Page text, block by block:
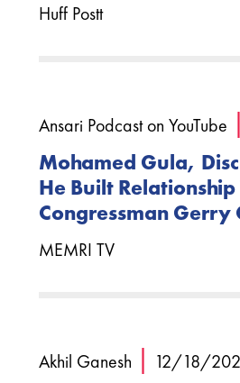
Huff Postt
Ansari Podcast on YouTube |
Mohamed Gula,
He Built
Congressman Gerry
MEMRI TV
Akhil Ganesh | 12/18/